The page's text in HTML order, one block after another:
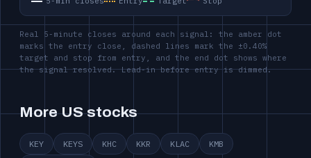
Real 5-minute closes around each signal: the amber dot
marks the entry close, dashed lines mark the ±0.40%
target and stop from entry, and the end dot shows where
the signal resolved. Lead-in before entry is dimmed.
More US stocks
KEY KEYS KHC KKR KLAC KMB